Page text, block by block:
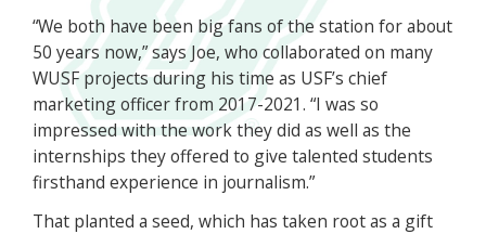
“We both have been big fans of the station for about
50 years now,” says Joe, who collaborated on many
WUSF projects during his time as USF’s chief
marketing officer from 2017-2021. “I was so
impressed with the work they did as well as the
internships they offered to give talented students
firsthand experience in journalism.”
That planted a seed, which has taken root as a gift